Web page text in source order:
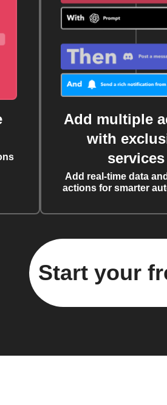
Add multiple
with
services
Add real-time data
actions for smarter
Start your